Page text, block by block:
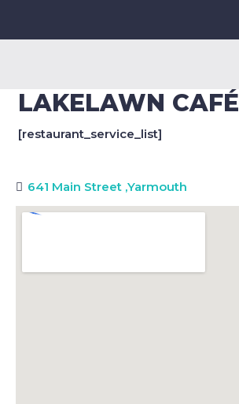
LAKELAWN CAFÉ
[restaurant_service_list]
641 Main Street ,Yarmouth